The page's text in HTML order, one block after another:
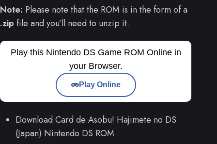
Note: Please note that the ROM is in the form of a
.zip file and you’ll need to unzip it.
Play this Nintendo DS Game ROM Online in
your Browser.
Play Online
Download Card de Asobu! Hajimete no DS
(Japan) Nintendo DS ROM